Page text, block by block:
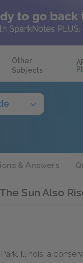
Other
Subjects
& Answers
Sun Also
Illinois, a